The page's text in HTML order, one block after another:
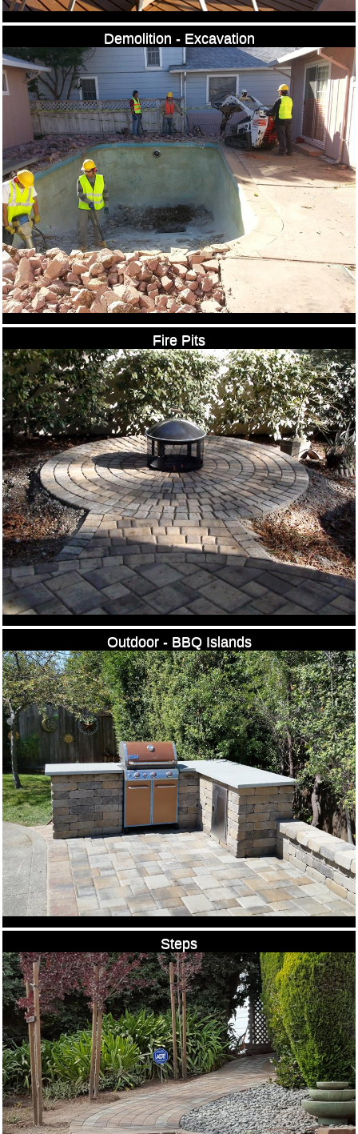
Demolition - Excavation
Fire Pits
Outdoor - BBQ Islands
Steps